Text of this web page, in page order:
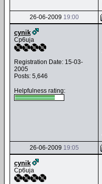
26-06-2009 19:00
cynik
Cp6uja
Registration Date: 15-03-
2005
Posts: 5,646
Helpfulness rating:
26-06-2009 19:05
cynik
Cp6uja